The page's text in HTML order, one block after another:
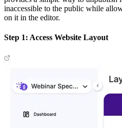
inaccessible to the public while
on it in the editor.
Step 1: Access Website Layout